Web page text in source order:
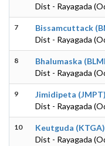
Dist - Rayagada
7
Bissamcuttack
Dist - Rayagada
8
Bhalumaska
Dist - Rayagada
9
Jimidipeta (JMPT)
Dist - Rayagada
10
Keutguda (KTGA)
Dist - Rayagada